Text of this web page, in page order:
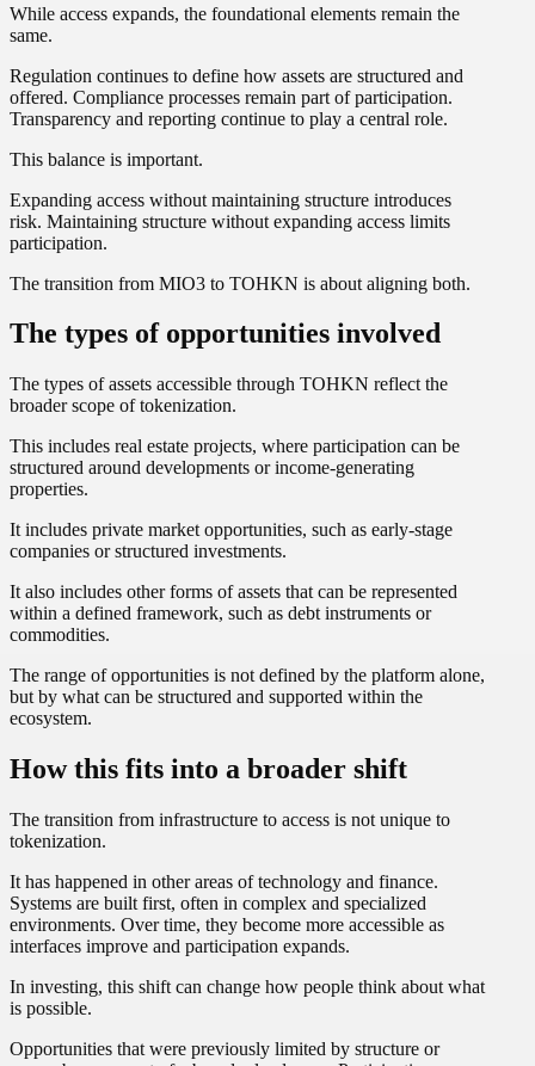
While access expands, the foundational elements remain the
same.
Regulation continues to define how assets are structured and
offered. Compliance processes remain part of participation.
Transparency and reporting continue to play a central role.
This balance is important.
Expanding access without maintaining structure introduces
risk. Maintaining structure without expanding access limits
participation.
The transition from MIO3 to TOHKN is about aligning both.
The types of opportunities involved
The types of assets accessible through TOHKN reflect the
broader scope of tokenization.
This includes real estate projects, where participation can be
structured around developments or income-generating
properties.
It includes private market opportunities, such as early-stage
companies or structured investments.
It also includes other forms of assets that can be represented
within a defined framework, such as debt instruments or
commodities.
The range of opportunities is not defined by the platform alone,
but by what can be structured and supported within the
ecosystem.
How this fits into a broader shift
The transition from infrastructure to access is not unique to
tokenization.
It has happened in other areas of technology and finance.
Systems are built first, often in complex and specialized
environments. Over time, they become more accessible as
interfaces improve and participation expands.
In investing, this shift can change how people think about what
is possible.
Opportunities that were previously limited by structure or